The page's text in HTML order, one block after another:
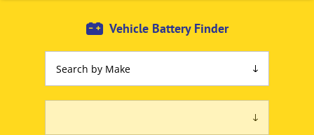
Vehicle Battery Finder